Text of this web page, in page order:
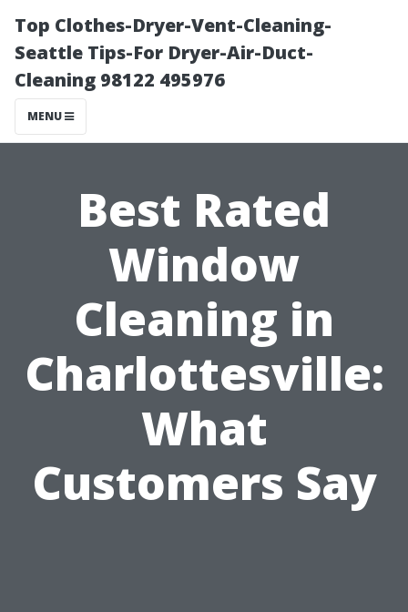
Top Clothes-Dryer-Vent-Cleaning-
Seattle Tips-For Dryer-Air-Duct-
Cleaning 98122 495976
MENU
Best Rated
Window
Cleaning in
Charlottesville:
What
Customers Say